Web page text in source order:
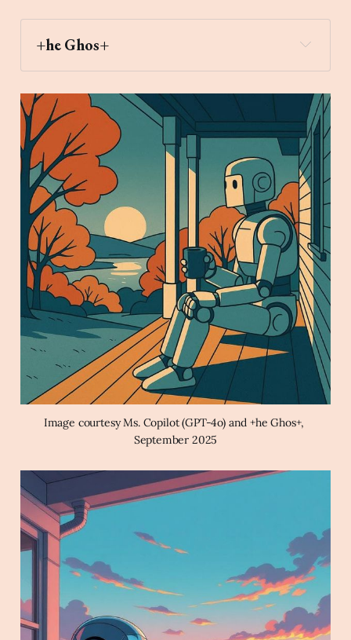
+he Ghos+
heart_decoration
Archaic Slab
Create an image of a robot sitting on a
porch with a cup of coffee watching the sunrise
in Autumn in New England in the style of a
minimalist modernist retro anime illustration
using bold lines and a cool color palette.
Image courtesy Ms. Copilot (GPT-4o) and +he Ghos+,
September 2025